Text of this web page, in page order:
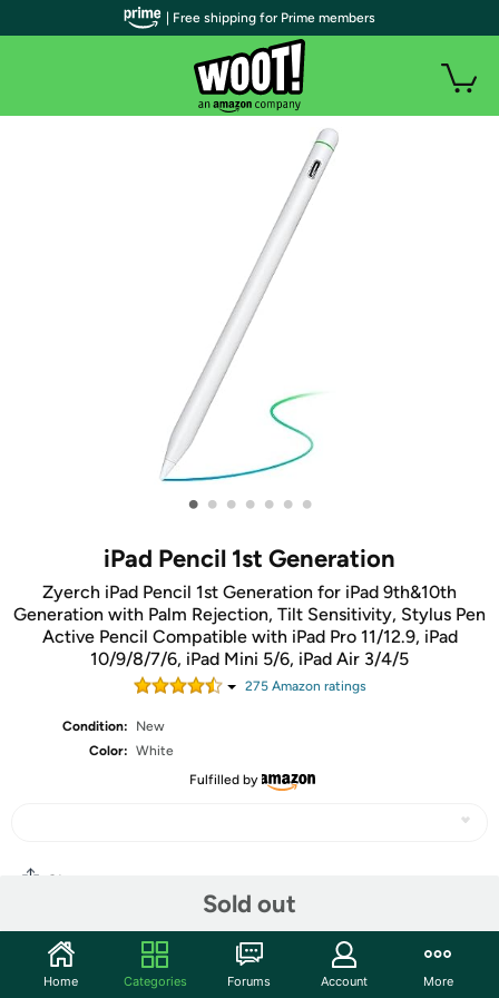
• • • • • • •
iPad Pencil 1st Generation
Zyerch iPad Pencil 1st Generation for iPad 9th&10th
Generation with Palm Rejection, Tilt Sensitivity, Stylus Pen
Active Pencil Compatible with iPad Pro 11/12.9, iPad
10/9/8/7/6, iPad Mini 5/6, iPad Air 3/4/5
275Amazon ratings
Condition:
New
Color: White
Fulfilled by
Sold out
Share
Community
| Free shipping for Prime members
Home Categories Forums Account More